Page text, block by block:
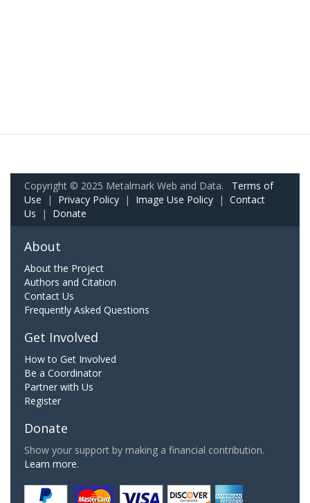
Copyright © 2025 Metalmark Web and Data. Terms of
Use | Privacy Policy | Image Use Policy | Contact
Us | Donate
About
About the Project
Authors and Citation
Contact Us
Frequently Asked Questions
Get Involved
How to Get Involved
Be a Coordinator
Partner with Us
Register
Donate
Show your support by making a financial contribution.
Learn more.